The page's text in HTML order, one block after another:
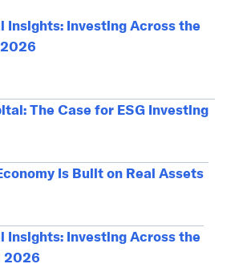
Insights: Investing Across the
2026
The Case for ESG Investing
Is Built on Real Assets
Insights: Investing Across the
2026